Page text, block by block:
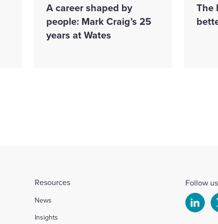
A career shaped by
people: Mark Craig’s 25
years at Wates
The
Resources
News
Insights
Follow
Select